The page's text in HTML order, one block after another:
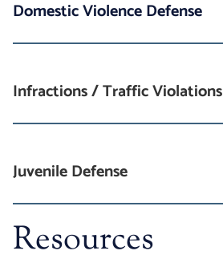
Domestic Violence Defense
Infractions / Traffic Violations
Juvenile Defense
Resources